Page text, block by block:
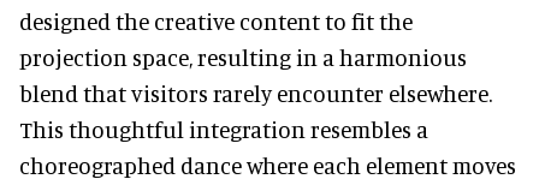
designed the creative content to fit the
projection space, resulting in a harmonious
blend that visitors rarely encounter elsewhere.
This thoughtful integration resembles a
choreographed dance where each element moves